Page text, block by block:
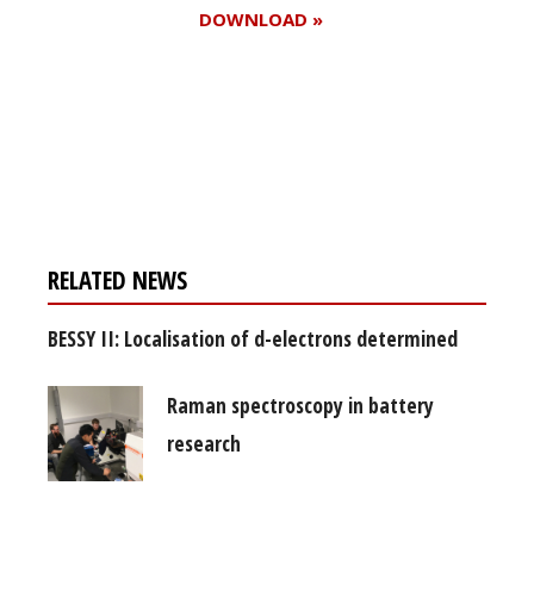
DOWNLOAD »
RELATED NEWS
BESSY II: Localisation of d-electrons determined
Raman spectroscopy in battery
research